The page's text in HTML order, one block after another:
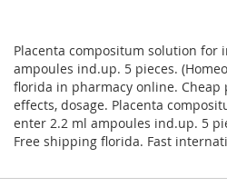
Placenta compositum solution for
ampoules ind.up. 5 pieces.
florida in pharmacy online.
effects, dosage. Placenta
enter 2.2 ml ampoules ind.up. 5
Free shipping florida. Fast